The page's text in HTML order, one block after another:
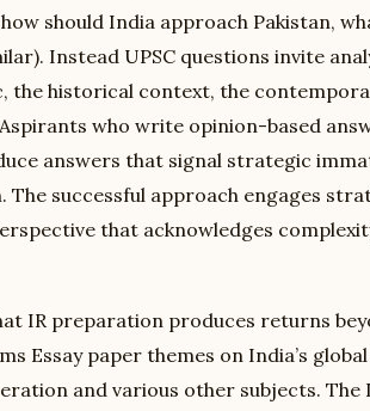
should India approach Pakistan,
Instead UPSC questions invite
the historical context, the
who write opinion-based
answers that signal strategic
successful approach engages
that acknowledges
IR preparation produces returns
Essay paper themes on India’s
and various other subjects. The